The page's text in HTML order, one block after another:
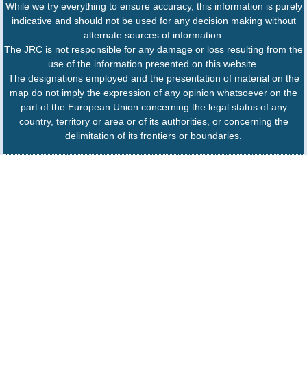
While we try everything to ensure accuracy, this information is purely
indicative and should not be used for any decision making without
alternate sources of information.
The JRC is not responsible for any damage or loss resulting from the
use of the information presented on this website.
The designations employed and the presentation of material on the
map do not imply the expression of any opinion whatsoever on the
part of the European Union concerning the legal status of any
country, territory or area or of its authorities, or concerning the
delimitation of its frontiers or boundaries.